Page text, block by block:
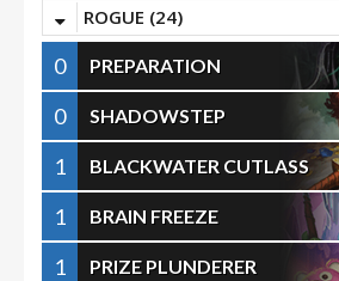
ROGUE (24)
0 PREPARATION
0
SHADOWSTEP
1
BLACKWATER CUTLASS
1
BRAIN FREEZE
1
PRIZE PLUNDERER